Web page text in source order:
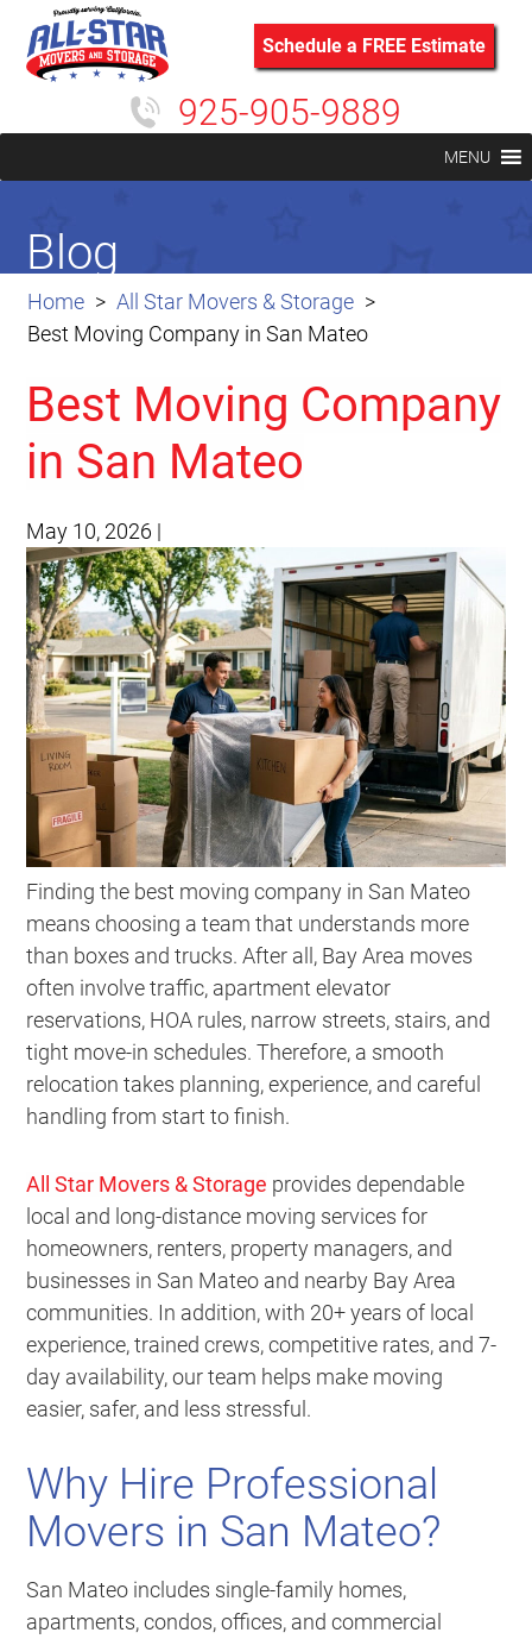
Schedule a FREE Estimate
925-905-9889
MENU
Home
All Star Movers & Storage
Best Moving Company in San Mateo
Blog
Best Moving Company
in San Mateo
May 10, 2026 |
Finding the best moving company in San Mateo
means choosing a team that understands more
than boxes and trucks. After all, Bay Area moves
often involve traffic, apartment elevator
reservations, HOA rules, narrow streets, stairs, and
tight move-in schedules. Therefore, a smooth
relocation takes planning, experience, and careful
handling from start to finish.
All Star Movers & Storage provides dependable
local and long-distance moving services for
homeowners, renters, property managers, and
businesses in San Mateo and nearby Bay Area
communities. In addition, with 20+ years of local
experience, trained crews, competitive rates, and 7-
day availability, our team helps make moving
easier, safer, and less stressful.
Why Hire Professional
Movers in San Mateo?
San Mateo includes single-family homes,
apartments, condos, offices, and commercial